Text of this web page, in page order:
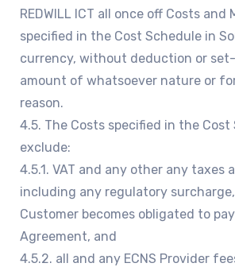
REDWILL ICT all once off Costs and
specified in the Cost Schedule in
currency, without deduction or
amount of whatsoever nature or
reason.
4.5. The Costs specified in the Cost
exclude:
4.5.1. VAT and any other any taxes
including any regulatory
Customer becomes obligated to
Agreement, and
4.5.2. all and any ECNS Provider